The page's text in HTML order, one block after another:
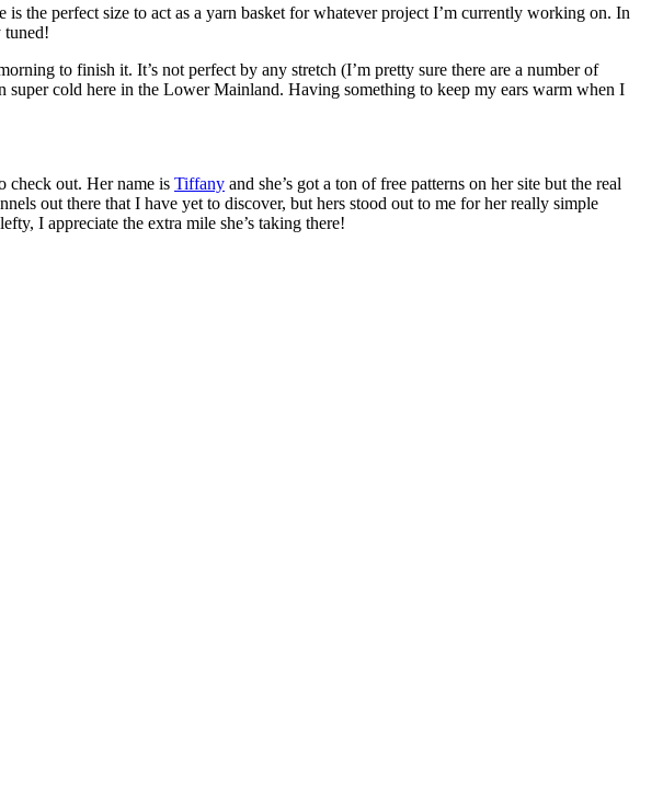
is the perfect size to act as a yarn basket for whatever project I’m currently working on. In
tuned!
to finish it. It’s not perfect by any stretch (I’m pretty sure there are a number of
super cold here in the Lower Mainland. Having something to keep my ears warm when I
check out. Her name is Tiffany and she’s got a ton of free patterns on her site but the real
out there that I have yet to discover, but hers stood out to me for her really simple
I appreciate the extra mile she’s taking there!